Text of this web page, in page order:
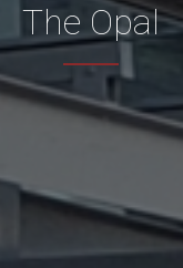
The Opal